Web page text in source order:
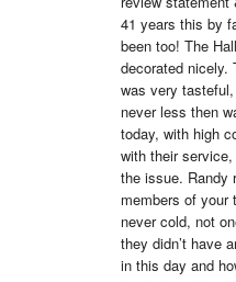
41 years this by
been too! The
decorated nicely.
was very
never less then
today, with high
with their
the issue. Randy
members of your
never cold, not
they didn’t have
in this day and